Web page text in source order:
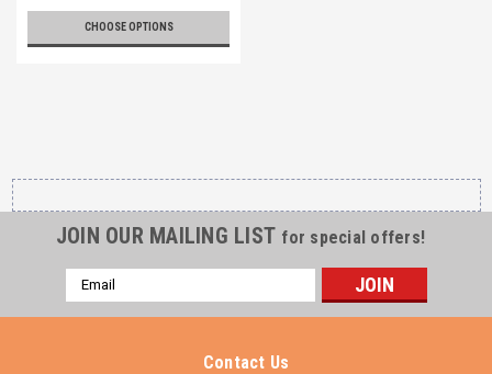
CHOOSE OPTIONS
JOIN OUR MAILING LIST for special offers!
Email
Address
Contact Us